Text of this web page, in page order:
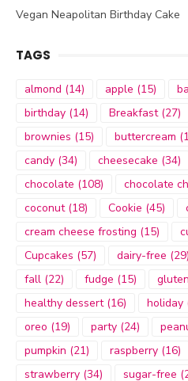
Vegan Neapolitan Birthday Cake
TAGS
almond (14) apple (15)
birthday (14) Breakfast(27)
brownies (15) buttercream
candy (34) cheesecake (34)
chocolate (108) chocolate
coconut(18) Cookie (45)
cream cheese frosting (15)
Cupcakes (57) dairy-free (29)
fall (22) fudge (15)
healthy dessert(16) holiday
oreo (19) party (24)
pumpkin (21) raspberry (16)
strawberry (34) sugar-free